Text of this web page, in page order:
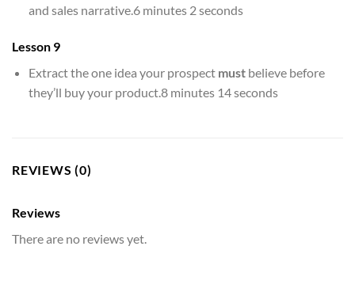
and sales narrative.6 minutes 2 seconds
Lesson 9
Extract the one idea your prospect mustbelieve before
they’ll buy your product.8 minutes 14 seconds
REVIEWS (0)
Reviews
There are no reviews yet.